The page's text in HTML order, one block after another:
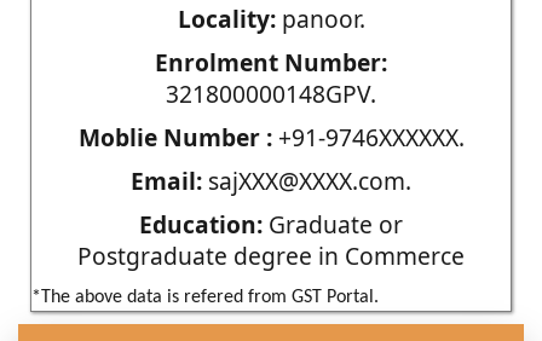
Locality:panoor.
Enrolment Number:
321800000148GPV.
Moblie Number :+91-9746XXXXXX.
Email: sajXXX@XXXX.com.
Education: Graduate or
Postgraduate degree in Commerce
*The above data is refered from GST Portal.